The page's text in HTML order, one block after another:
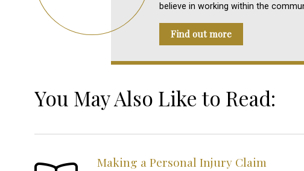
believe in working within the
Find out more
You May Also Like to Read:
Making a Personal Injury Claim